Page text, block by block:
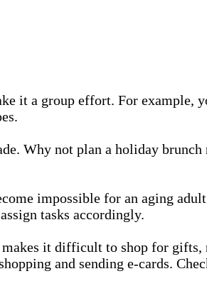
it a group effort. For example,
Why not plan a holiday brunch
impossible for an aging
tasks accordingly.
makes it difficult to shop for gifts,
and sending e-cards.